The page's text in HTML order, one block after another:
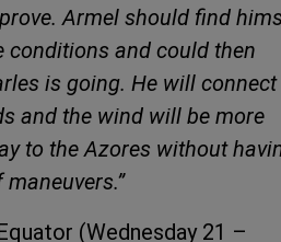
Armel should find
conditions and could then
is going. He will connect
and the wind will be more
to the Azores without
(Wednesday 21 –